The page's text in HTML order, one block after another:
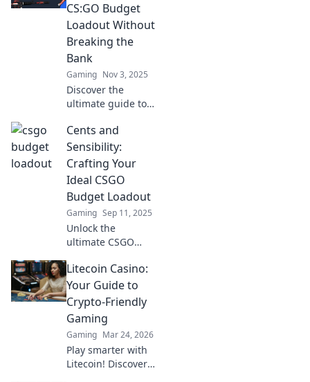
CS:GO Budget
Loadout Without
Breaking the
Bank
Gaming Nov 3, 2025
Discover the
ultimate guide to
CS:GO loadouts!
Unlock killer deals
and dominate
without draining
your wallet!
Cents and
Sensibility:
Crafting Your
Ideal CSGO
Budget Loadout
Gaming Sep 11, 2025
Unlock the
ultimate CSGO
Discover pro tips
to maximize gear
without breaking
the bank and
dominate the
battlefield!
Litecoin Casino:
Your Guide to
Crypto-Friendly
Gaming
Gaming Mar 24, 2026
Play smarter with
Litecoin! Discover